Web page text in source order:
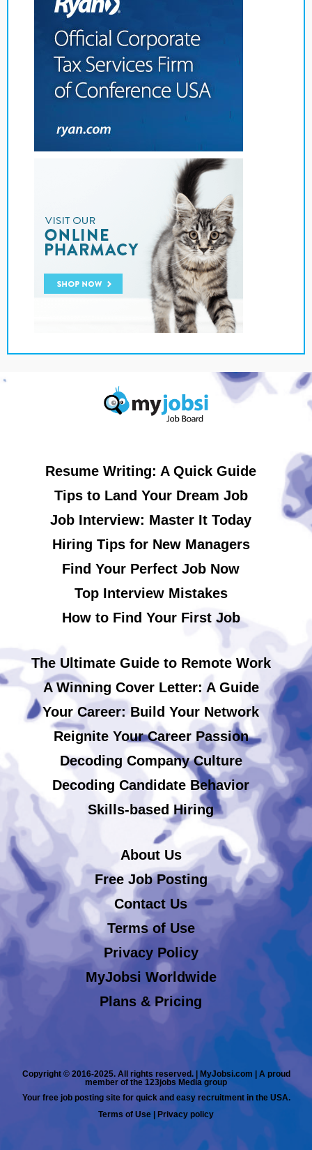
Resume Writing: A Quick Guide
Tips to Land Your Dream Job
Job Interview: Master It Today
Hiring Tips for New Managers
Find Your Perfect Job Now
Top Interview Mistakes
How to Find Your First Job
The Ultimate Guide to Remote Work
A Winning Cover Letter: A Guide
Your Career: Build Your Network
Reignite Your Career Passion
Decoding Company Culture
Decoding Candidate Behavior
Skills-based Hiring
About Us
Free Job Posting
Contact Us
Terms of Use
Privacy Policy
MyJobsi Worldwide
Plans & Pricing
Copyright © 2016-2025. All rights reserved. | MyJobsi.com | A proud
member of the 123jobs Media group
Your free job posting site for quick and easy recruitment in the USA.
Terms of Use | Privacy policy